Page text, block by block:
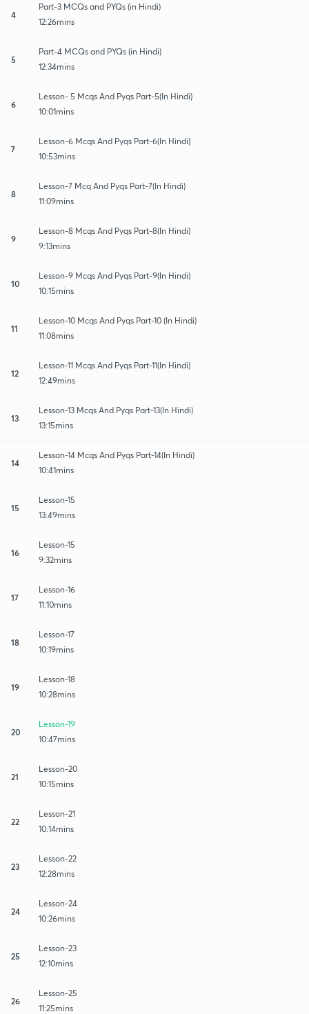
4
Part-3 MCQs and PYQs (in Hindi)
12:26mins
5
Part-4 MCQs and PYQs (in Hindi)
12:34mins
6
Lesson- 5 Mcqs And Pyqs Part-5(In Hindi)
10:01mins
7
Lesson-6 Mcqs And Pyqs Part-6(In Hindi)
10:53mins
8
Lesson-7 Mcq And Pyqs Part-7(In Hindi)
11:09mins
9
Lesson-8 Mcqs And Pyqs Part-8(In Hindi)
9:13mins
10
Lesson-9 Mcqs And Pyqs Part-9(In Hindi)
10:15mins
11
Lesson-10 Mcqs And Pyqs Part-10 (In Hindi)
11:08mins
12
Lesson-11 Mcqs And Pyqs Part-11(In Hindi)
12:49mins
13
Lesson-13 Mcqs And Pyqs Part-13(In Hindi)
13:15mins
14
Lesson-14 Mcqs And Pyqs Part-14(In Hindi)
10:41mins
15
Lesson-15
13:49mins
16
Lesson-15
9:32mins
17
Lesson-16
11:10mins
18
Lesson-17
10:19mins
19
Lesson-18
10:28mins
20
Lesson-19
10:47mins
21
Lesson-20
10:15mins
22
Lesson-21
10:14mins
23
Lesson-22
12:28mins
24
Lesson-24
10:26mins
25
Lesson-23
12:10mins
26
Lesson-25
11:25mins